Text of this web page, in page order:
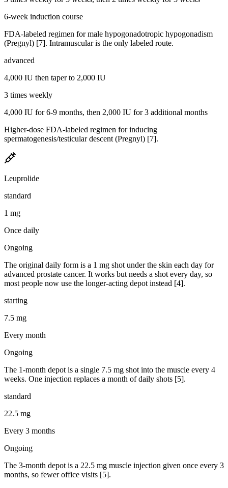
6-week induction course
FDA-labeled regimen for male hypogonadotropic hypogonadism
(Pregnyl) [7]. Intramuscular is the only labeled route.
advanced
4,000 IU then taper to 2,000 IU
3 times weekly
4,000 IU for 6-9 months, then 2,000 IU for 3 additional months
Higher-dose FDA-labeled regimen for inducing
spermatogenesis/testicular descent (Pregnyl) [7].
Leuprolide
standard
1 mg
Once daily
Ongoing
The original daily form is a 1 mg shot under the skin each day for
advanced prostate cancer. It works but needs a shot every day, so
most people now use the longer-acting depot instead [4].
starting
7.5 mg
Every month
Ongoing
The 1-month depot is a single 7.5 mg shot into the muscle every 4
weeks. One injection replaces a month of daily shots [5].
standard
22.5 mg
Every 3 months
Ongoing
The 3-month depot is a 22.5 mg muscle injection given once every 3
months, so fewer office visits [5].